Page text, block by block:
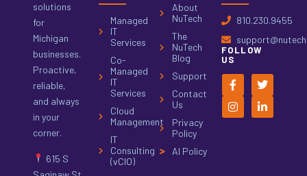
solutions
for
Michigan
businesses.
Proactive,
reliable,
and always
in your
corner.
615 S
Managed
IT
Services
Co-
Managed
IT
Services
Cloud
Management
IT
Consulting
(vCIO)
About
NuTech
The
NuTech
Blog
Support
Contact
Us
Privacy
Policy
AI Policy
810.230.9455
FOLLOW
US